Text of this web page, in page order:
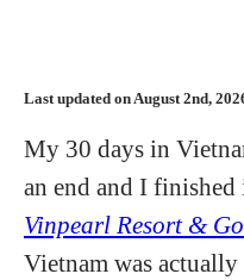
Food
Last updated on August 2nd,
My 30 days in
an end and I
Vinpearl Resort &
Vietnam was actually